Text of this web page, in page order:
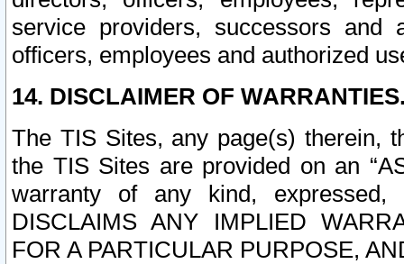
service providers, successors and
officers, employees and authorized
14. DISCLAIMER OF
The TIS Sites, any page(s) therein,
the TIS Sites are provided on an
warranty of any kind, expressed,
DISCLAIMS ANY IMPLIED
FOR A PARTICULAR PURPOSE,